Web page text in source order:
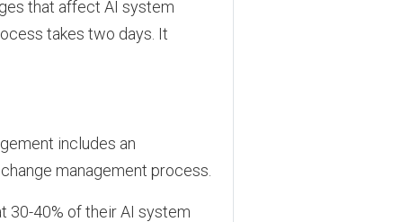
that affect AI system
takes two days. It
includes an
management process.
30-40% of their AI system